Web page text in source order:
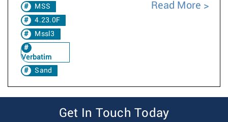
MSS
4.23.0F
Mssl3
Verbatim
Sand
Read More
Get In Touch Today